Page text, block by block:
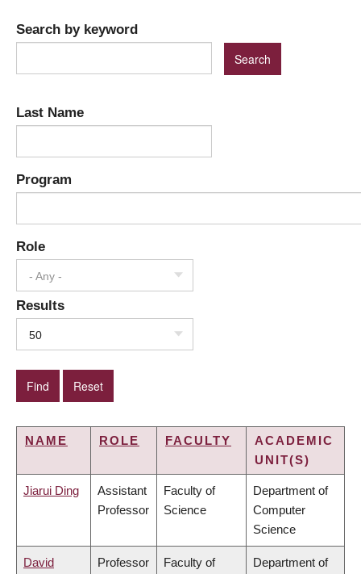
Search by keyword
Last Name
Program
Role
- Any -
Results
50
NAME ROLE FACULTY
ACADEMIC
UNIT(S)
Jiarui Ding
Assistant
Professor
Faculty of
Science
Department of
Computer
Science
David
Professor
Faculty of
Department of